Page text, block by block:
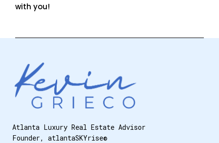
with you!
Atlanta Luxury Real Estate Advisor
Founder, atlantaSKYrise®